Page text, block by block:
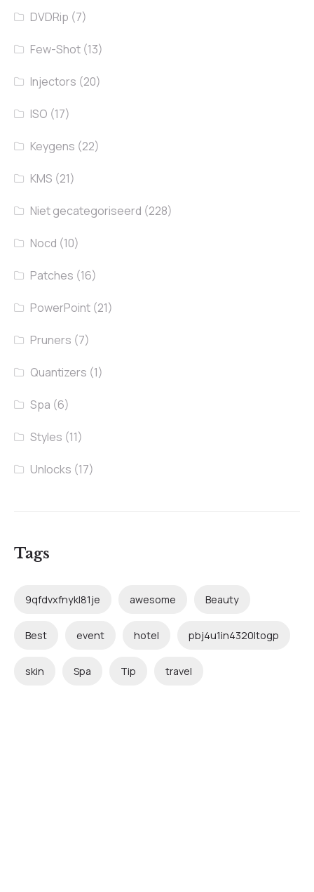
DVDRip (7)
Few-Shot (13)
Injectors (20)
ISO (17)
Keygens (22)
KMS (21)
Niet gecategoriseerd (228)
Nocd (10)
Patches (16)
PowerPoint (21)
Pruners (7)
Quantizers (1)
Spa (6)
Styles (11)
Unlocks (17)
Tags
9qfdvxfnykl81je awesome Beauty
Best event hotel pbj4u1in4320ltogp
skin Spa Tip travel